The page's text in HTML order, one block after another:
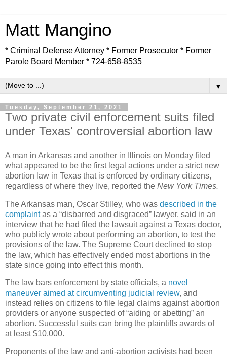
Matt Mangino
* Criminal Defense Attorney * Former Prosecutor * Former
Parole Board Member * 724-658-8535
▼
Tuesday, September 21, 2021
Two private civil enforcement suits filed
under Texas' controversial abortion law
A man in Arkansas and another in Illinois on Monday filed
what appeared to be the first legal actions under a strict new
abortion law in Texas that is enforced by ordinary citizens,
regardless of where they live, reported the New York Times.
The Arkansas man, Oscar Stilley, who was described in the
complaintas a “disbarred and disgraced” lawyer, said in an
interview that he had filed the lawsuit against a Texas doctor,
who publicly wrote about performing an abortion, to test the
provisions of the law. The Supreme Court declined to stop
the law, which has effectively ended most abortions in the
state since going into effect this month.
The law bars enforcement by state officials, a novel
maneuver aimed at circumventing judicial review, and
instead relies on citizens to file legal claims against abortion
providers or anyone suspected of “aiding or abetting” an
abortion. Successful suits can bring the plaintiffs awards of
at least $10,000.
Proponents of the law and anti-abortion activists had been